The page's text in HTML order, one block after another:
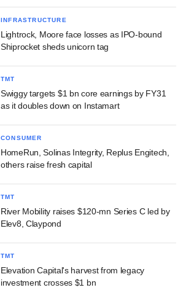
INFRASTRUCTURE
Lightrock, Moore face losses as IPO-bound
Shiprocket sheds unicorn tag
TMT
Swiggy targets $1 bn core earnings by FY31
as it doubles down on Instamart
CONSUMER
HomeRun, Solinas Integrity, Replus Engitech,
others raise fresh capital
TMT
River Mobility raises $120-mn Series C led by
Elev8, Claypond
TMT
Elevation Capital's harvest from legacy
investment crosses $1 bn